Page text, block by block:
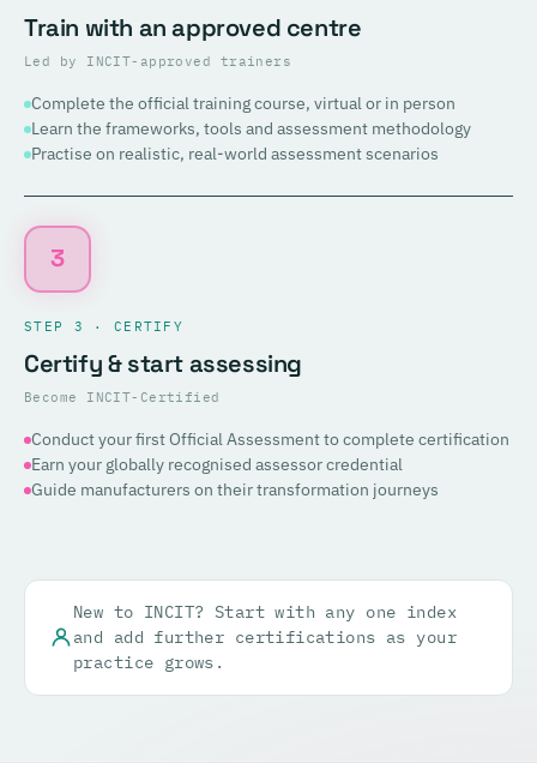
Train with an approved centre
Led by INCIT-approved trainers
Complete the official training course, virtual or in person
Learn the frameworks, tools and assessment methodology
Practise on realistic, real-world assessment scenarios
3
STEP 3 · CERTIFY
Certify & start assessing
Become INCIT-Certified
Conduct your first Official Assessment to complete certification
Earn your globally recognised assessor credential
Guide manufacturers on their transformation journeys
New to INCIT? Start with any one index
and add further certifications as your
practice grows.